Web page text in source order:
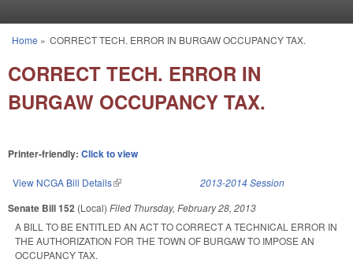
You are here
Home » CORRECT TECH. ERROR IN BURGAW OCCUPANCY TAX.
CORRECT TECH. ERROR IN
BURGAW OCCUPANCY TAX.
Printer-friendly: Click to view
View NCGA Bill Details(link is external) 2013-2014 Session
Senate Bill 152 (Local) Filed Thursday, February 28, 2013
A BILL TO BE ENTITLED AN ACT TO CORRECT A TECHNICAL ERROR IN
THE AUTHORIZATION FOR THE TOWN OF BURGAW TO IMPOSE AN
OCCUPANCY TAX.